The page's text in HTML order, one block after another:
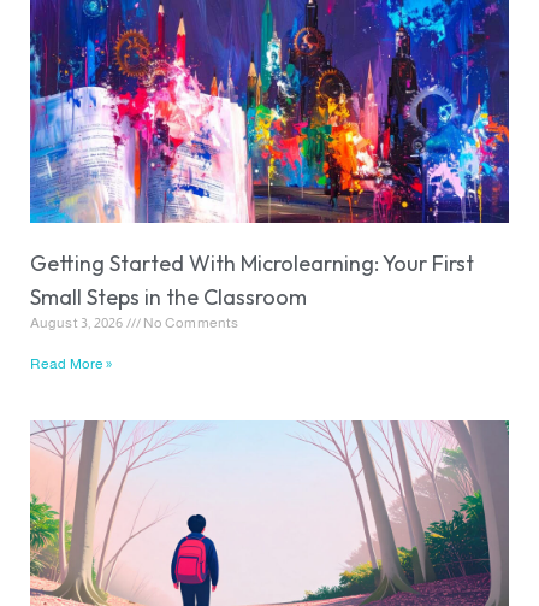
Getting Started With Microlearning: Your First
Small Steps in the Classroom
August 3, 2026 No Comments
Read More »